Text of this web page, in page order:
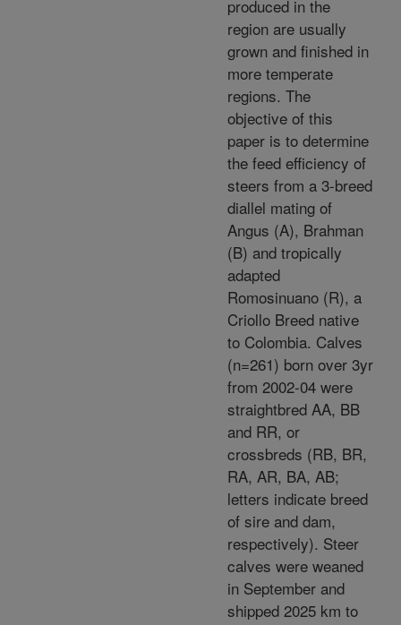
produced in the
region are usually
grown and finished in
more temperate
regions. The
objective of this
paper is to determine
the feed efficiency of
steers from a 3-breed
diallel mating of
Angus (A), Brahman
(B) and tropically
adapted
Romosinuano (R), a
Criollo Breed native
to Colombia. Calves
(n=261) born over 3yr
from 2002-04 were
straightbred AA, BB
and RR, or
crossbreds (RB, BR,
RA, AR, BA, AB;
letters indicate breed
of sire and dam,
respectively). Steer
calves were weaned
in September and
shipped 2025 km to